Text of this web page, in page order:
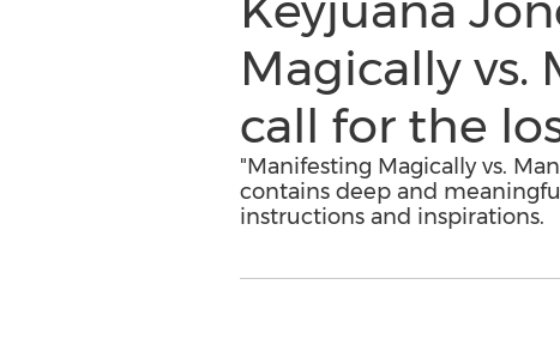
Magically vs.
call for the
"Manifesting Magically vs.
contains deep and
instructions and inspirations.